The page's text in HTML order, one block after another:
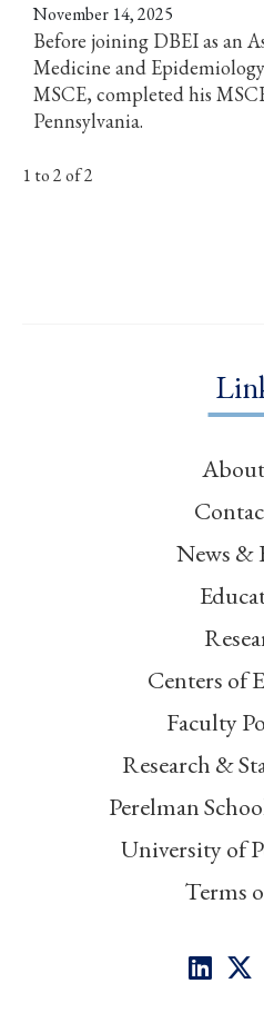
November 14, 2025
Before joining DBEI as an
Medicine and
MSCE, completed his
Pennsylvania.
1 to 2 of 2
News &
Centers of
Faculty
Research &
Perelman
University of
Terms